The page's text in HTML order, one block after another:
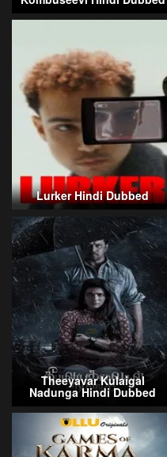
Lurker Hindi Dubbed
Theeyavar Kulaigal
Nadunga Hindi Dubbed